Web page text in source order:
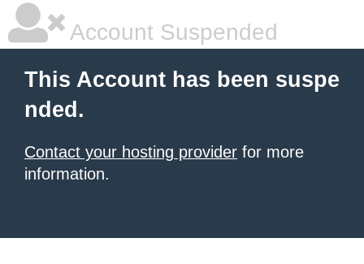
Account Suspended
This Account has been suspe
nded.
Contact your hosting provider for more
information.